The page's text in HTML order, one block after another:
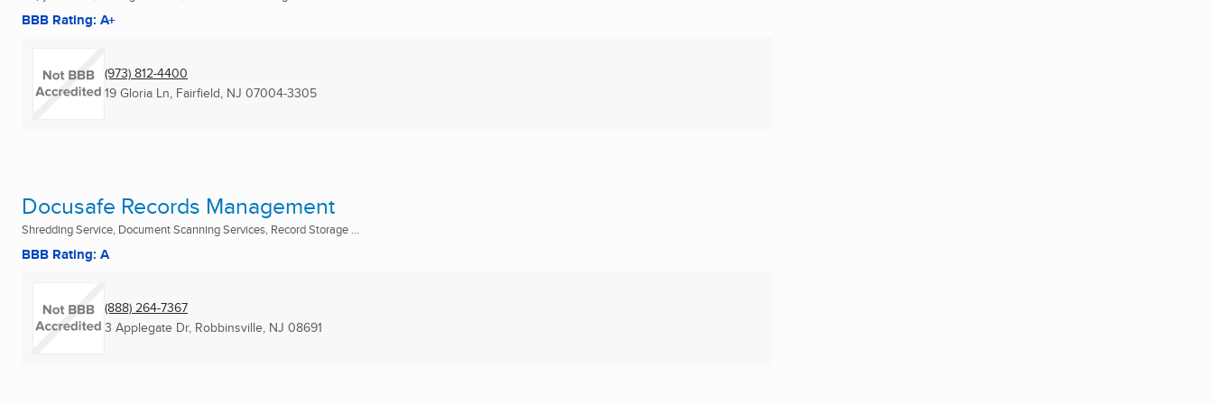
BBB Rating: A+
(973) 812-4400
19 Gloria Ln, Fairfield, NJ 07004-3305
Docusafe Records Management
Shredding Service, Document Scanning Services, Record Storage ...
BBB Rating: A
(888) 264-7367
3 Applegate Dr, Robbinsville, NJ 08691